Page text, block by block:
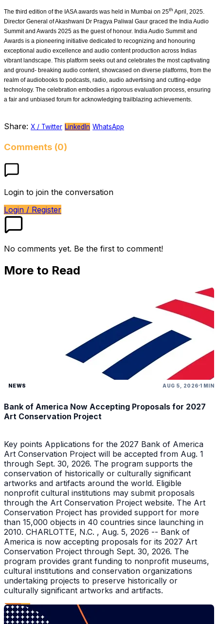
The third edition of the IASA awards was held in Mumbai on 25th April, 2025.
Director General of Akashwani Dr Pragya Paliwal Gaur graced the India Audio
Summit and Awards 2025 as the guest of honour. India Audio Summit and
Awards is a pioneering initiative dedicated to recognizing and honouring
exceptional audio excellence and audio content production across Indias
vibrant landscape. This platform seeks out and celebrates the most captivating
and ground- breaking audio content, showcased on diverse platforms, from the
realm of audiobooks to podcasts, radio, audio advertising and cutting-edge
technology. The celebration embodies a rigorous evaluation process, ensuring
a fair and unbiased forum for acknowledging trailblazing achievements.
Share: X / Twitter LinkedIn WhatsApp
Comments (0)
Login to join the conversation
Login / Register
No comments yet. Be the first to comment!
More to Read
NEWS AUG 5, 2026 1 MIN
Bank of America Now Accepting Proposals for 2027
Art Conservation Project
Key points Applications for the 2027 Bank of America
Art Conservation Project will be accepted from Aug. 1
through Sept. 30, 2026. The program supports the
conservation of historically or culturally significant
artworks and artifacts around the world. Eligible
nonprofit cultural institutions may submit proposals
through the Art Conservation Project website. The Art
Conservation Project has provided support for more
than 15,000 objects in 40 countries since launching in
2010. CHARLOTTE, N.C. , Aug. 5, 2026 -- Bank of
America is now accepting proposals for its 2027 Art
Conservation Project through Sept. 30, 2026. The
program provides grant funding to nonprofit museums,
cultural institutions and conservation organizations
undertaking projects to preserve historically or
culturally significant artworks and artifacts.